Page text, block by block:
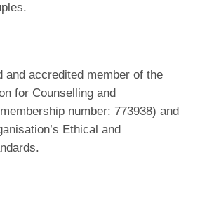
and accredited member of the
for Counselling and
number: 773938) and
Ethical and